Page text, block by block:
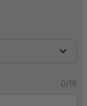
0/16